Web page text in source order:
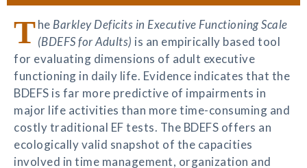
The Barkley Deficits in Executive Functioning Scale
(BDEFS for Adults) is an empirically based tool
for evaluating dimensions of adult executive
functioning in daily life. Evidence indicates that the
BDEFS is far more predictive of impairments in
major life activities than more time-consuming and
costly traditional EF tests. The BDEFS offers an
ecologically valid snapshot of the capacities
involved in time management, organization and